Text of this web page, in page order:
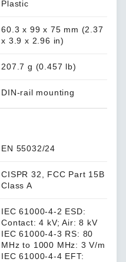
Plastic
60.3 x 99 x 75 mm (2.37
x 3.9 x 2.96 in)
207.7 g (0.457 lb)
DIN-rail mounting
EN 55032/24
CISPR 32, FCC Part 15B
Class A
IEC 61000-4-2 ESD:
Contact: 4 kV; Air: 8 kV
IEC 61000-4-3 RS: 80
MHz to 1000 MHz: 3 V/m
IEC 61000-4-4 EFT: